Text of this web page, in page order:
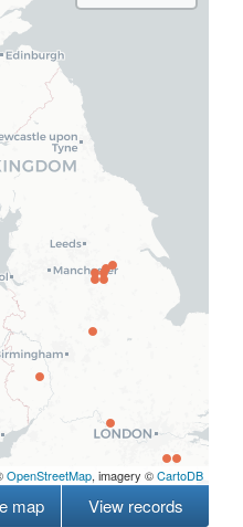
OpenStreetMap, imagery ©CartoDB
map View records